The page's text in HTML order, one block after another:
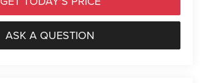
ASK A QUESTION